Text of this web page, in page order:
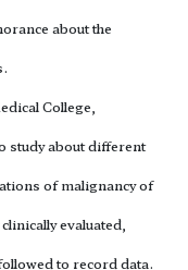
about the
College,
study about different
of malignancy of
evaluated,
to record data.